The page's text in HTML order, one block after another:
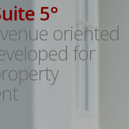
5°
oriented
for